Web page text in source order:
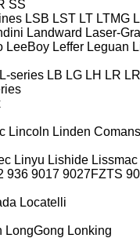
SS
LSB LST LT LTMG
Landward Laser-
LeeBoy Leffer Leguan
L-series LB LG LH LR
Lincoln Linden
Linyu Lishide Lissmac
936 9017 9027FZTS
Locatelli
LongGong Lonking